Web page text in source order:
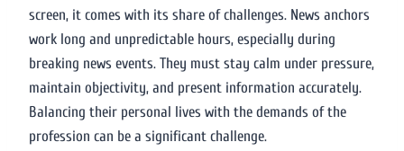
screen, it comes with its share of challenges. News anchors
work long and unpredictable hours, especially during
breaking news events. They must stay calm under pressure,
maintain objectivity, and present information accurately.
Balancing their personal lives with the demands of the
profession can be a significant challenge.